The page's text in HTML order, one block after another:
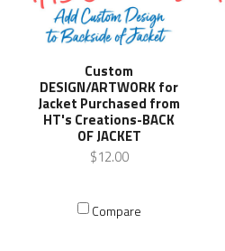
Custom
DESIGN/ARTWORK for
Jacket Purchased from
HT's Creations-BACK
OF JACKET
$12.00
Compare